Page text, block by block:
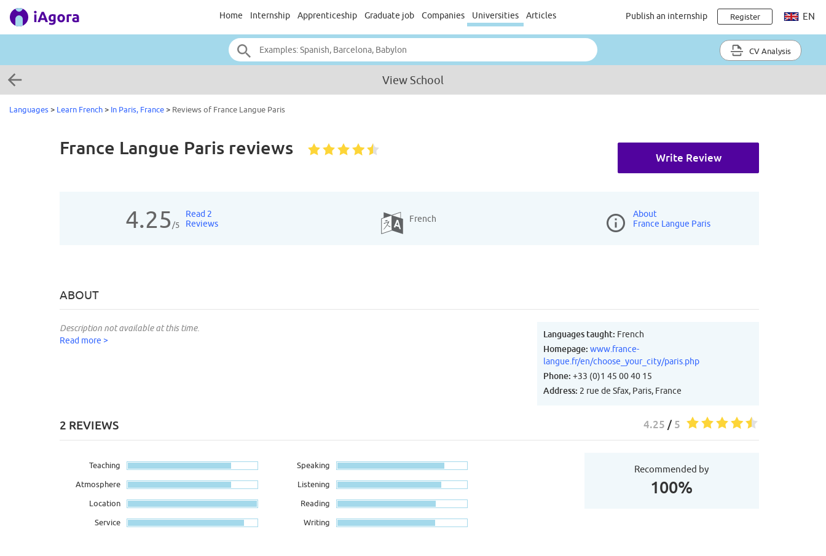
Home Internship Apprenticeship Graduate job Companies Universities Articles Publish an internship Register EN
CV Analysis
View School
Languages> Learn French> In Paris, France> Reviews of France Langue Paris
Write Review
France Langue Paris reviews
4.25 /5
Read 2
Reviews
French
About
France Langue Paris
ABOUT
Description not available at this time.
Read more >
Languages taught: French
Homepage: www.france-
langue.fr/en/choose_your_city/paris.php
Phone: +33 (0)1 45 00 40 15
Address: 2 rue de Sfax, Paris, France
2 REVIEWS 4.25 /5
Recommended by
100%
Teaching
Atmosphere
Location
Service
Speaking
Listening
Reading
Writing